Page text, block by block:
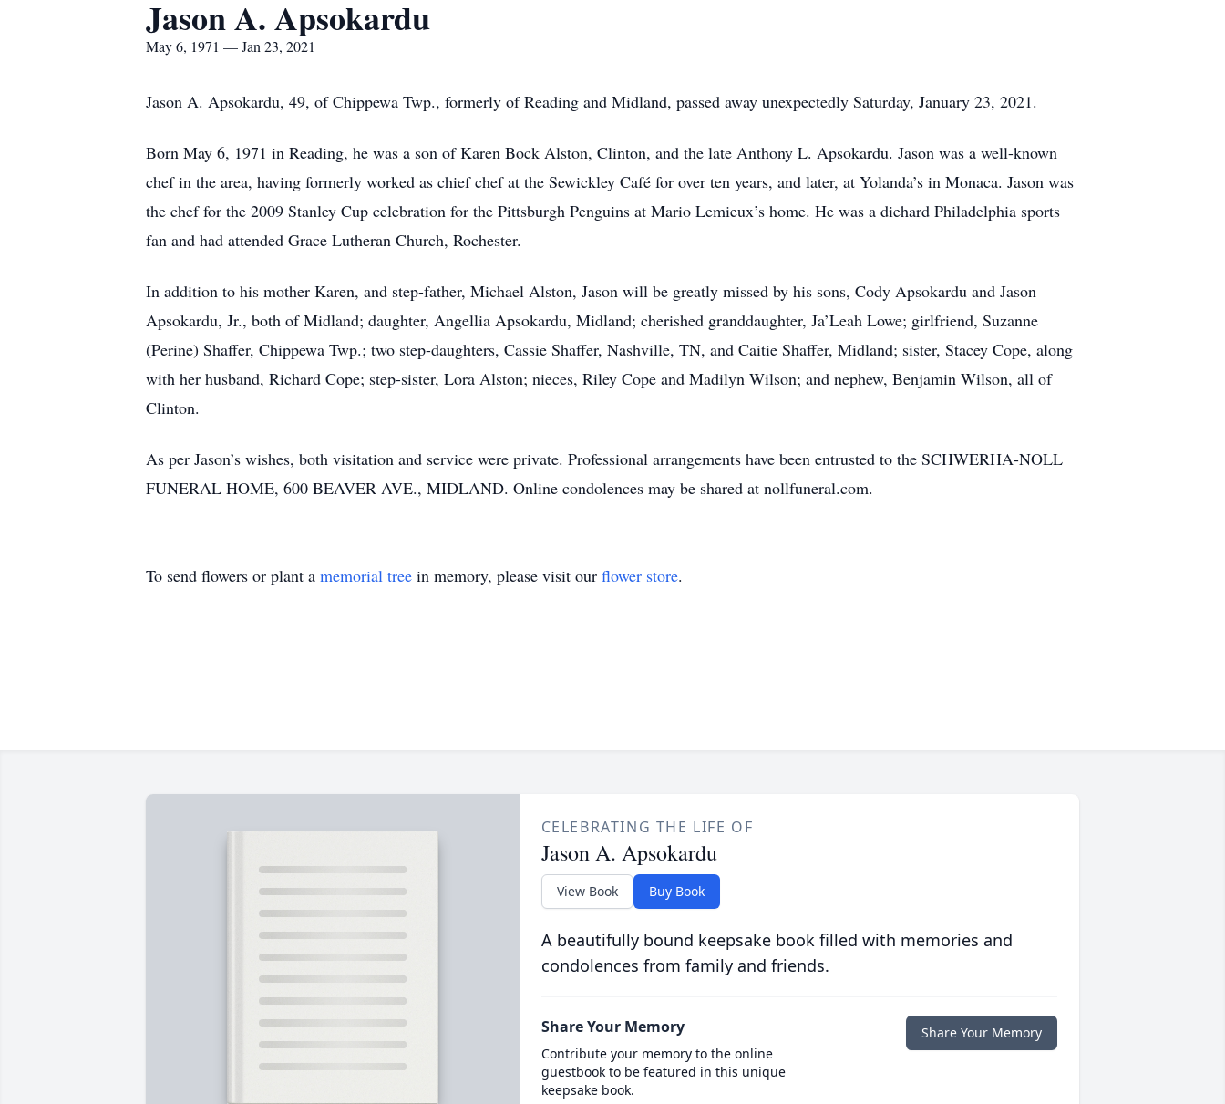
Jason A. Apsokardu
May 6, 1971 — Jan 23, 2021
Jason A. Apsokardu, 49, of Chippewa Twp., formerly of Reading and Midland, passed away unexpectedly Saturday, January 23, 2021.
Born May 6, 1971 in Reading, he was a son of Karen Bock Alston, Clinton, and the late Anthony L. Apsokardu. Jason was a well-known
chef in the area, having formerly worked as chief chef at the Sewickley Café for over ten years, and later, at Yolanda’s in Monaca. Jason was
the chef for the 2009 Stanley Cup celebration for the Pittsburgh Penguins at Mario Lemieux’s home. He was a diehard Philadelphia sports
fan and had attended Grace Lutheran Church, Rochester.
In addition to his mother Karen, and step-father, Michael Alston, Jason will be greatly missed by his sons, Cody Apsokardu and Jason
Apsokardu, Jr., both of Midland; daughter, Angellia Apsokardu, Midland; cherished granddaughter, Ja’Leah Lowe; girlfriend, Suzanne
(Perine) Shaffer, Chippewa Twp.; two step-daughters, Cassie Shaffer, Nashville, TN, and Caitie Shaffer, Midland; sister, Stacey Cope, along
with her husband, Richard Cope; step-sister, Lora Alston; nieces, Riley Cope and Madilyn Wilson; and nephew, Benjamin Wilson, all of
Clinton.
As per Jason’s wishes, both visitation and service were private. Professional arrangements have been entrusted to the SCHWERHA-NOLL
FUNERAL HOME, 600 BEAVER AVE., MIDLAND. Online condolences may be shared at nollfuneral.com.
To send flowers or plant a memorial tree in memory, please visit our flower store.
CELEBRATING THE LIFE OF
Jason A. Apsokardu
View Book Buy Book
A beautifully bound keepsake book filled with memories and
condolences from family and friends.
Share Your Memory
Contribute your memory to the online
guestbook to be featured in this unique
keepsake book.
Share Your Memory